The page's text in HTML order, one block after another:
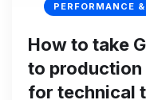
PERFORMANCE
How to take
to production
for technical